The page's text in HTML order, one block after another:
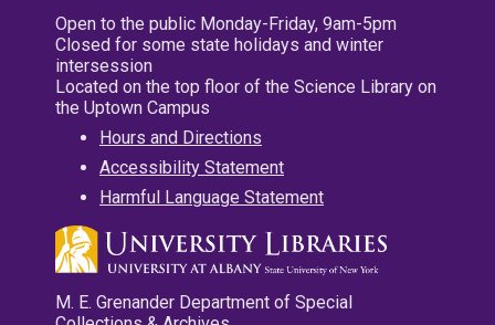
Open to the public Monday-Friday, 9am-5pm
Closed for some state holidays and winter
intersession
Located on the top floor of the Science Library on
the Uptown Campus
Hours and Directions
Accessibility Statement
Harmful Language Statement
M. E. Grenander Department of Special